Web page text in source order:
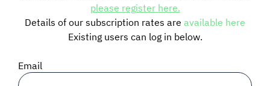
BLOG
SIGNAL SURVEYS
please register here.
Details of our subscription rates are available here
Existing users can log in below.
Email